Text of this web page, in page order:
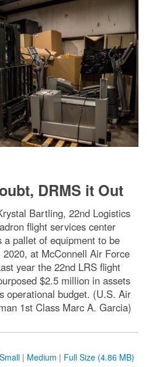
DRMS it Out
Bartling, 22nd Logistics
flight services center
a pallet of equipment to be
2020, at McConnell Air Force
year the 22nd LRS flight
$2.5 million in assets
operational budget. (U.S. Air
1st Class Marc A. Garcia)
Small | Medium | Full Size (4.86 MB)